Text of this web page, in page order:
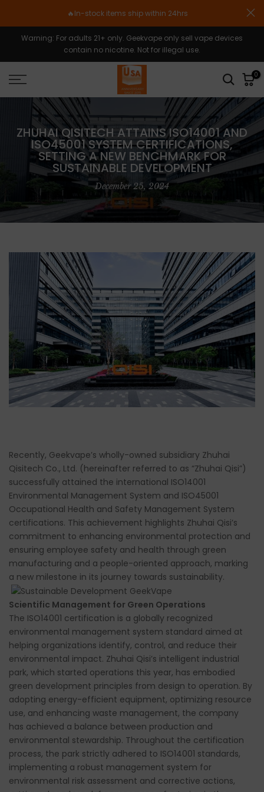
to
content
🔥In-stock items ship within 24hrs
Warning: For adults 21+ only. Geekvape only sell vape devices
contain no nicotine. Not for illegal use.
0
ZHUHAI QISITECH ATTAINS ISO14001 AND
ISO45001 SYSTEM CERTIFICATIONS,
SETTING A NEW BENCHMARK FOR
SUSTAINABLE DEVELOPMENT
December 25, 2024
Recently, Geekvape’s wholly-owned subsidiary Zhuhai
Qisitech Co., Ltd. (hereinafter referred to as “Zhuhai Qisi”)
successfully attained the international ISO14001
Environmental Management System and ISO45001
Occupational Health and Safety Management System
certifications. This achievement highlights Zhuhai Qisi’s
commitment to enhancing environmental protection and
ensuring employee safety and health through green
manufacturing and a people-oriented approach, marking
a new milestone in its journey towards sustainability.
Scientific Management for Green Operations
The ISO14001 certification is a globally recognized
environmental management system standard aimed at
helping organizations identify, control, and reduce their
environmental impact. Zhuhai Qisi’s intelligent industrial
park, which started operations this year, has embodied
green development principles from design to operation. By
adopting energy-efficient equipment, optimizing resource
use, and enhancing waste management, the company
has achieved a balance between production and
environmental stewardship. Throughout the certification
process, the park strictly adhered to ISO14001 standards,
implementing a robust management system for
environmental risk assessment and corrective actions,